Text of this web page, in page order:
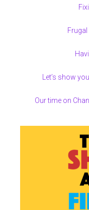
Let’s show
Our time on